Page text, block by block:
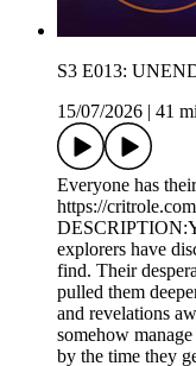
S3 E013:
15/07/2026
41
Everyone has
https://
explorers have
find. Their
pulled them
and revelations
somehow
by the time they